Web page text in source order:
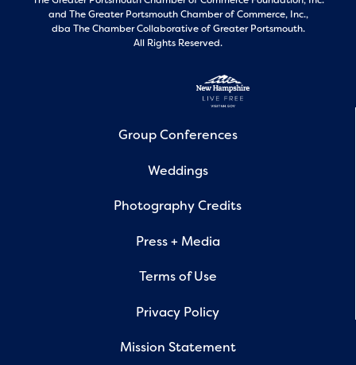
and The Greater Portsmouth Chamber of Commerce, Inc.,
dba The Chamber Collaborative of Greater Portsmouth.
All Rights Reserved.
Group Conferences
Weddings
Photography Credits
Press + Media
Terms of Use
Privacy Policy
Mission Statement